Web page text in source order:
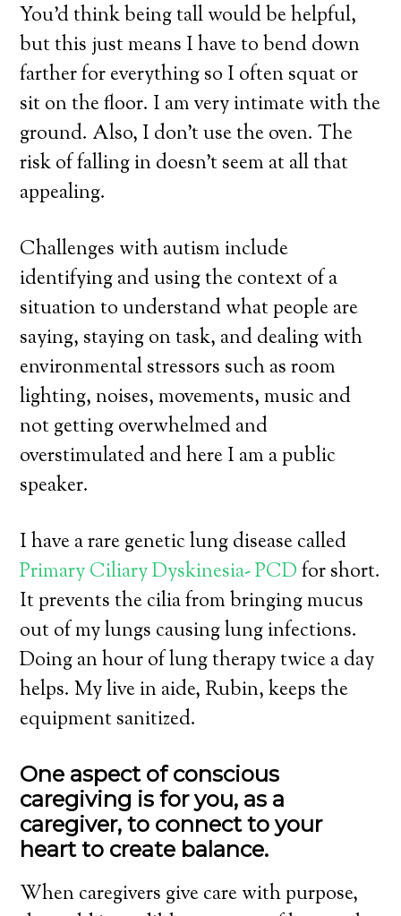
You’d think being tall would be helpful,
but this just means I have to bend down
farther for everything so I often squat or
sit on the floor. I am very intimate with the
ground. Also, I don’t use the oven. The
risk of falling in doesn’t seem at all that
appealing.
Challenges with autism include
identifying and using the context of a
situation to understand what people are
saying, staying on task, and dealing with
environmental stressors such as room
lighting, noises, movements, music and
not getting overwhelmed and
overstimulated and here I am a public
speaker.
I have a rare genetic lung disease called
Primary Ciliary Dyskinesia- PCDfor short.
It prevents the cilia from bringing mucus
out of my lungs causing lung infections.
Doing an hour of lung therapy twice a day
helps. My live in aide, Rubin, keeps the
equipment sanitized.
One aspectof conscious
caregiving is for you, as a
caregiver, to connect to your
heart to create balance.
When caregivers give care with purpose,